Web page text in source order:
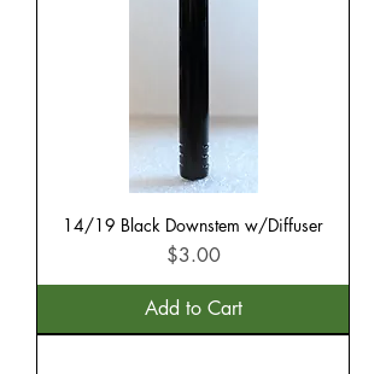
14/19 Black Downstem w/Diffuser
Price
$3.00
Add to Cart